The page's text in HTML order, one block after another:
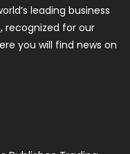
leading business
recognized for our
you will find news on